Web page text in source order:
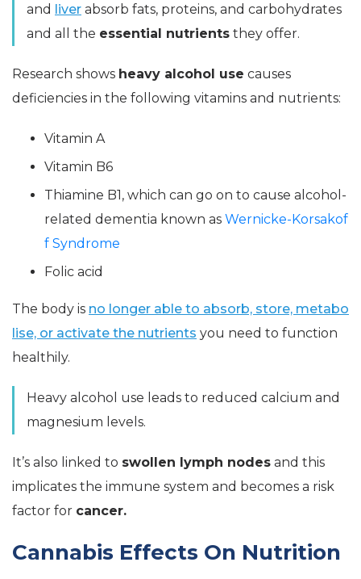
and liver absorb fats, proteins, and carbohydrates
and all the essential nutrients they offer.
Research shows heavy alcohol use causes
deficiencies in the following vitamins and nutrients:
Vitamin A
Vitamin B6
Thiamine B1, which can go on to cause alcohol-
related dementia known as Wernicke-Korsakof
f Syndrome
Folic acid
The body is no longer able to absorb, store, metabo
lise, or activate the nutrients you need to function
healthily.
Heavy alcohol use leads to reduced calcium and
magnesium levels.
It’s also linked to swollen lymph nodes and this
implicates the immune system and becomes a risk
factor for cancer.
Cannabis Effects On Nutrition